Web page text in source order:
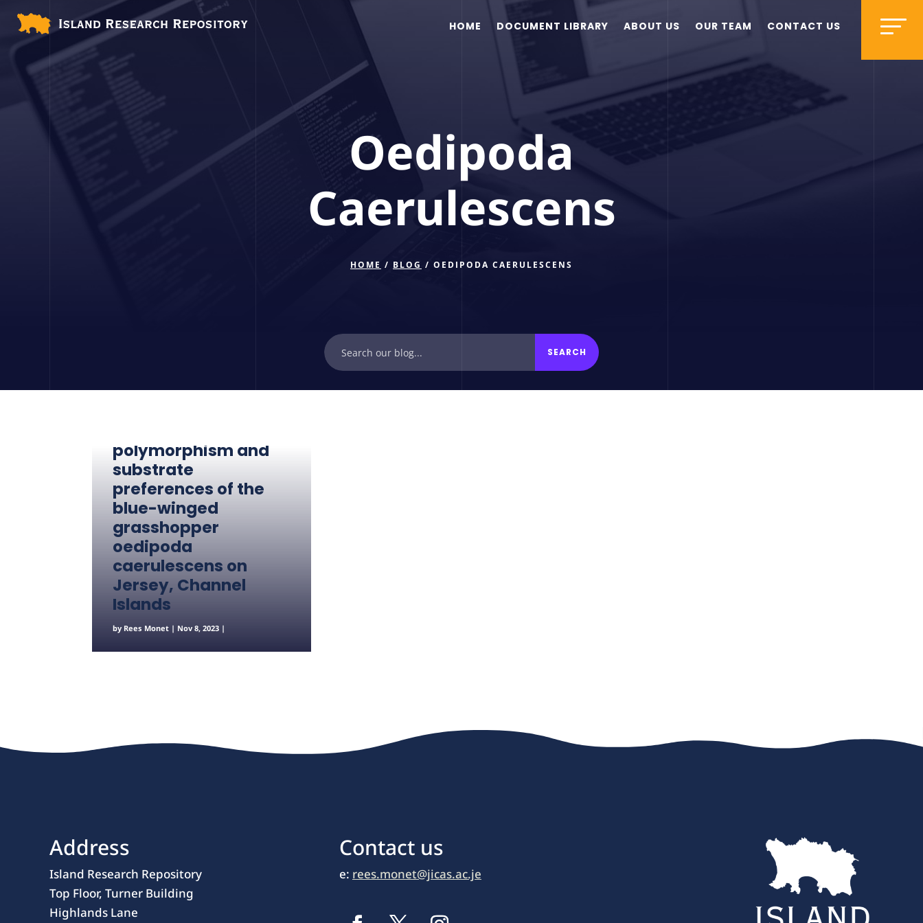
HOME DOCUMENT LIBRARY ABOUT US OUR TEAM CONTACT US
Oedipoda
Caerulescens
HOME / BLOG / OEDIPODA CAERULESCENS
polymorphism and
substrate
preferences of the
blue-winged
grasshopper
oedipoda
caerulescens on
Jersey, Channel
Islands
by Rees Monet | Nov 8, 2023 |
Address
Island Research Repository
Top Floor, Turner Building
Highlands Lane
Contact us
e: rees.monet@jicas.ac.je